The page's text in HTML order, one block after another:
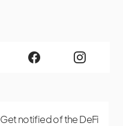
Get notified of the DeFi